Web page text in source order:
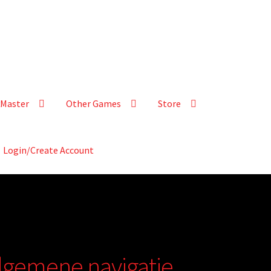
Other Games Store
Login/Create Account